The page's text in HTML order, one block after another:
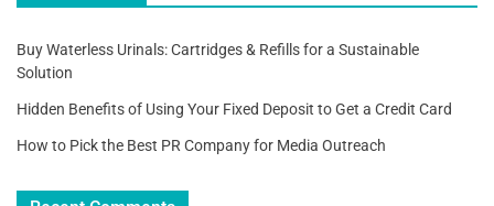
Buy Waterless Urinals: Cartridges & Refills for a Sustainable
Solution
Hidden Benefits of Using Your Fixed Deposit to Get a Credit Card
How to Pick the Best PR Company for Media Outreach